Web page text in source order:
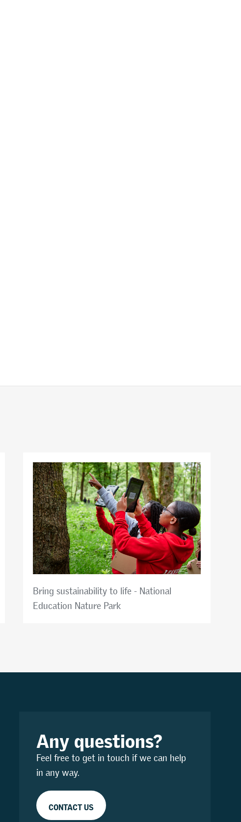
Bring sustainability to life - National
Education Nature Park
Any questions?
Feel free to get in touch if we can help
in any way.
CONTACT US